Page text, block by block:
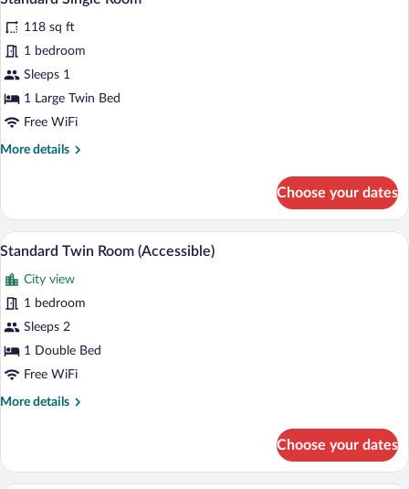
photos
for
Standard
Single
Room
118 sq ft
1 bedroom
Sleeps 1
1 Large Twin Bed
Free WiFi
More details
More
Single
Room
Choose your dates
View
photos
for
Standard
Twin
Room
A hotel room with two beds, a desk, a
4
Standard Twin Room (Accessible)
City view
1 bedroom
Sleeps 2
1 Double Bed
Free WiFi
More details
More
Twin
Room
Choose your dates